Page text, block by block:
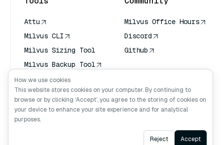
Attu
Milvus CLI
Milvus Sizing Tool
Milvus Backup Tool
Vector Transport
Service (VTS)
Deep Searcher
Claude Context
Milvus Office Hours
Discord
Github
Ask AI
How we use cookies
This website stores cookies on your computer. By continuing to
browse or by clicking ‘Accept’, you agree to the storing of cookies on
your device to enhance your site experience and for analytical
purposes.
Reject Accept